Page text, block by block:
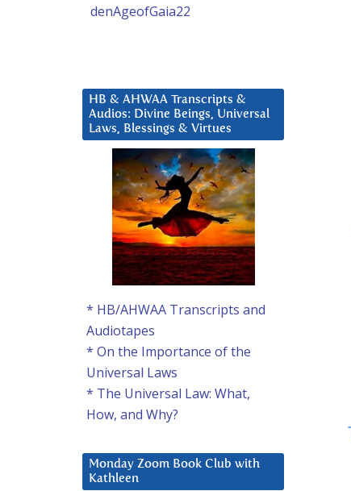
denAgeofGaia22
HB & AHWAA Transcripts &
Audios: Divine Beings, Universal
Laws, Blessings & Virtues
* HB/AHWAA Transcripts and
Audiotapes
* On the Importance of the
Universal Laws
* The Universal Law: What,
How, and Why?
Monday Zoom Book Club with
Kathleen